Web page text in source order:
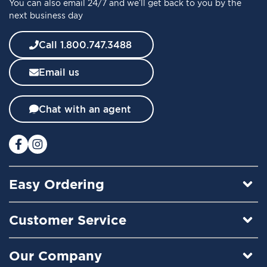
r
N
w
s
l
e
t
e
:
You can also email 24/7 and we’ll get back to you by the
next business day
Call 1.800.747.3488
Email us
Chat with an agent
Easy Ordering
Customer Service
Our Company